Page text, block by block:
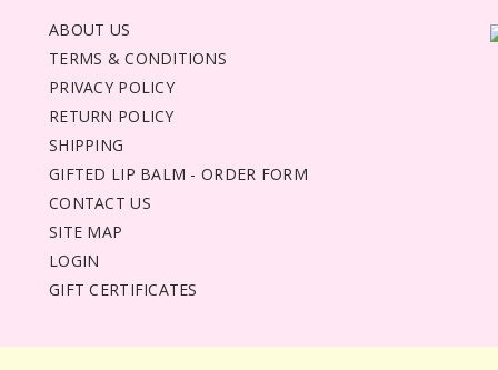
ABOUT US
TERMS & CONDITIONS
PRIVACY POLICY
RETURN POLICY
SHIPPING
GIFTED LIP BALM - ORDER FORM
CONTACT US
SITE MAP
LOGIN
GIFT CERTIFICATES